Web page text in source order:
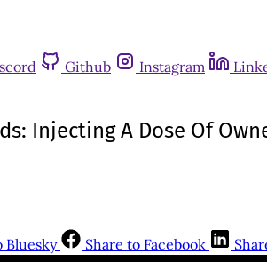
Github Instagram
Injecting A Dose Of
Bluesky Share to Facebook